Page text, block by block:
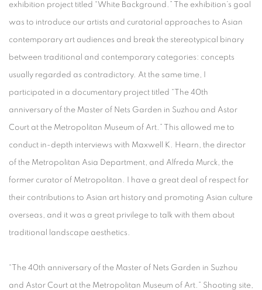
exhibition project titled “White Background.” The exhibition’s goal
was to introduce our artists and curatorial approaches to Asian
contemporary art audiences and break the stereotypical binary
between traditional and contemporary categories: concepts
usually regarded as contradictory. At the same time, I
participated in a documentary project titled “The 40th
anniversary of the Master of Nets Garden in Suzhou and Astor
Court at the Metropolitan Museum of Art.” This allowed me to
conduct in-depth interviews with Maxwell K. Hearn, the director
of the Metropolitan Asia Department, and Alfreda Murck, the
former curator of Metropolitan. I have a great deal of respect for
their contributions to Asian art history and promoting Asian culture
overseas, and it was a great privilege to talk with them about
traditional landscape aesthetics.
“The 40th anniversary of the Master of Nets Garden in Suzhou
and Astor Court at the Metropolitan Museum of Art.” Shooting site,